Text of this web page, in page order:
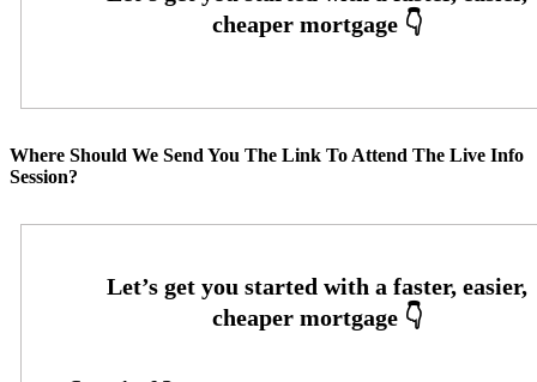
Where Should We Send You The Link To Attend The Live Info
Session?